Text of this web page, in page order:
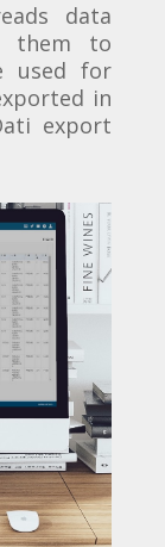
data
them to
used for
in
export